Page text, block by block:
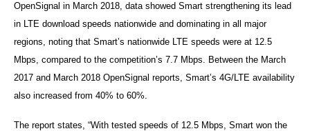
OpenSignal in March 2018, data showed Smart strengthening its lead
in LTE download speeds nationwide and dominating in all major
regions, noting that Smart’s nationwide LTE speeds were at 12.5
Mbps, compared to the competition’s 7.7 Mbps. Between the March
2017 and March 2018 OpenSignal reports, Smart’s 4G/LTE availability
also increased from 40% to 60%.
The report states, “With tested speeds of 12.5 Mbps, Smart won the